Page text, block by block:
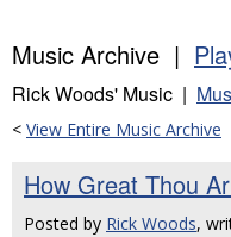
Music Archive |
Rick Woods' Music |
< View Entire Music Archive
How Great Thou
Posted by Rick Woods,